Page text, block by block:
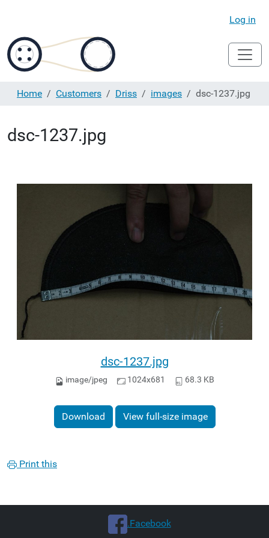
Log in
Home Customers Driss images dsc-1237.jpg
dsc-1237.jpg
dsc-1237.jpg
image/jpeg 1024x681 68.3 KB
Download View full-size image
Print this
.Facebook